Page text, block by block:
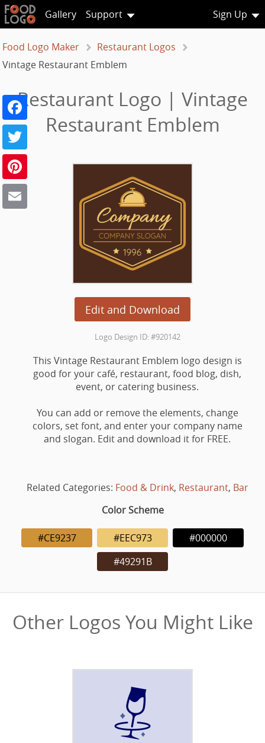
Gallery Support Sign Up
Food Logo Maker
Restaurant Logos
Vintage Restaurant Emblem
Restaurant Logo | Vintage
Restaurant Emblem
Edit and Download
Facebook
Twitter
Logo Design ID: #920142
This Vintage Restaurant Emblem logo design is
good for your café, restaurant, food blog, dish,
event, or catering business.
You can add or remove the elements, change
colors, set font, and enter your company name
and slogan. Edit and download it for FREE.
Related Categories: Food & Drink, Restaurant, Bar
Color Scheme
#CE9237 #EEC973
#000000
#49291B
Other Logos You Might Like